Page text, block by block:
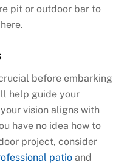
pit or outdoor bar to
before embarking
help guide your
vision aligns with
have no idea how to
project, consider
patio and